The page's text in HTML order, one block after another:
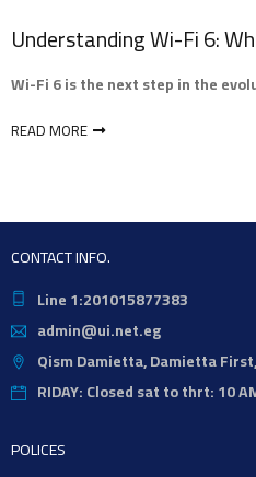
Understanding Wi-Fi 6:
Wi-Fi 6 is the next step in the
READ MORE
CONTACT INFO.
Line 1:201015877383
admin@ui.net.eg
Qism Damietta, Damietta
RIDAY: Closed sat to thrt: 10
POLICES